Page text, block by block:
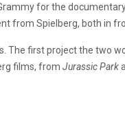
for the
from Spielberg, both in
first project the two
films, from Jurassic Park